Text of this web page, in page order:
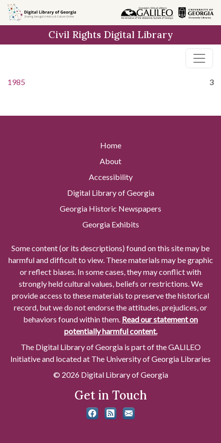
Skip to
main
Civil Rights Digital Library
1985 3
Home
About
Accessibility
Digital Library of Georgia
Georgia Historic Newspapers
Georgia Exhibits
Some content (or its descriptions) found on this site may be
harmful and difficult to view. These materials may be graphic
or reflect biases. In some cases, they may conflict with
strongly held cultural values, beliefs or restrictions. We
provide access to these materials to preserve the historical
record, but we do not endorse the attitudes, prejudices, or
behaviors found within them. Read our statement on
potentially harmful content.
The Digital Library of Georgia is part of the GALILEO
Initiative and located at The University of Georgia Libraries
© 2026 Digital Library of Georgia
Get in Touch